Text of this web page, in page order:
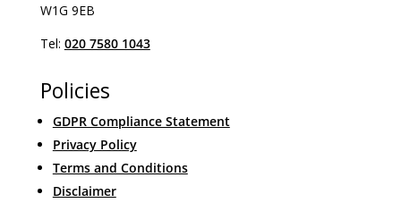
W1G 9EB
Tel: 020 7580 1043
Policies
GDPR Compliance Statement
Privacy Policy
Terms and Conditions
Disclaimer